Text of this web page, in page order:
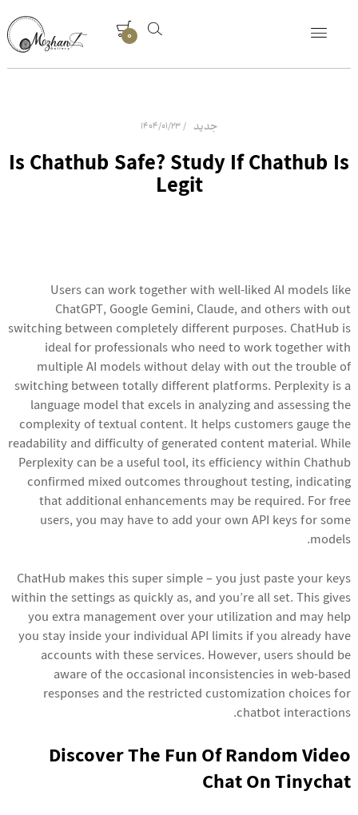
0
جدید 1404/01/23
Is Chathub Safe? Study If Chathub Is
Legit
Users can work together with well-liked AI models like
ChatGPT, Google Gemini, Claude, and others with out
switching between completely different purposes. ChatHub is
ideal for professionals who need to work together with
multiple AI models without delay with out the trouble of
switching between totally different platforms. Perplexity is a
language model that excels in analyzing and assessing the
complexity of textual content. It helps customers gauge the
readability and difficulty of generated content material. While
Perplexity can be a useful tool, its efficiency within Chathub
confirmed mixed outcomes throughout testing, indicating
that additional enhancements may be required. For free
users, you may have to add your own API keys for some
models.
ChatHub makes this super simple – you just paste your keys
within the settings as quickly as, and you’re all set. This gives
you extra management over your utilization and may help
you stay inside your individual API limits if you already have
accounts with these services. However, users should be
aware of the occasional inconsistencies in web-based
responses and the restricted customization choices for
chatbot interactions.
Discover The Fun Of Random Video
Chat On Tinychat